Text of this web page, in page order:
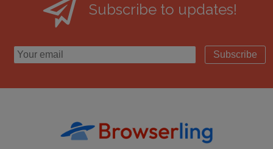
Subscribe to updates!
Subscribe